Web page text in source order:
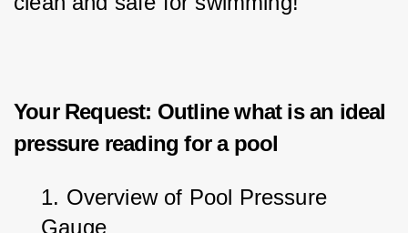
Your Request: Outline what is an ideal
pressure reading for a pool
1. Overview of Pool Pressure
Gauge